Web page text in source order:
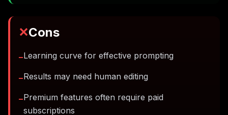
✕Cons
−Learning curve for effective prompting
−Results may need human editing
−Premium features often require paid
subscriptions